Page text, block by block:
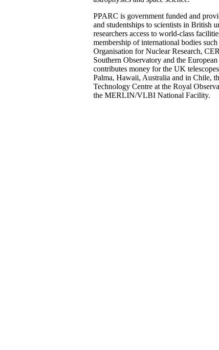
PPARC is government funded and
and studentships to scientists in British
researchers access to world-class
membership of international bodies
Organisation for Nuclear Research,
Southern Observatory and the
contributes money for the UK
Palma, Hawaii, Australia and in Chile,
Technology Centre at the Royal
the MERLIN/VLBI National Facility.